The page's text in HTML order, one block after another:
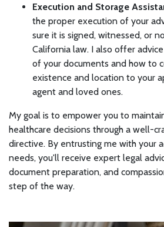
Execution and Storage
the proper execution of your
sure it is signed, witnessed, or
California law. I also offer
of your documents and how to
existence and location to your
agent and loved ones.
My goal is to empower you to
healthcare decisions through a well-
directive. By entrusting me with your
needs, you'll receive expert legal
document preparation, and
step of the way.